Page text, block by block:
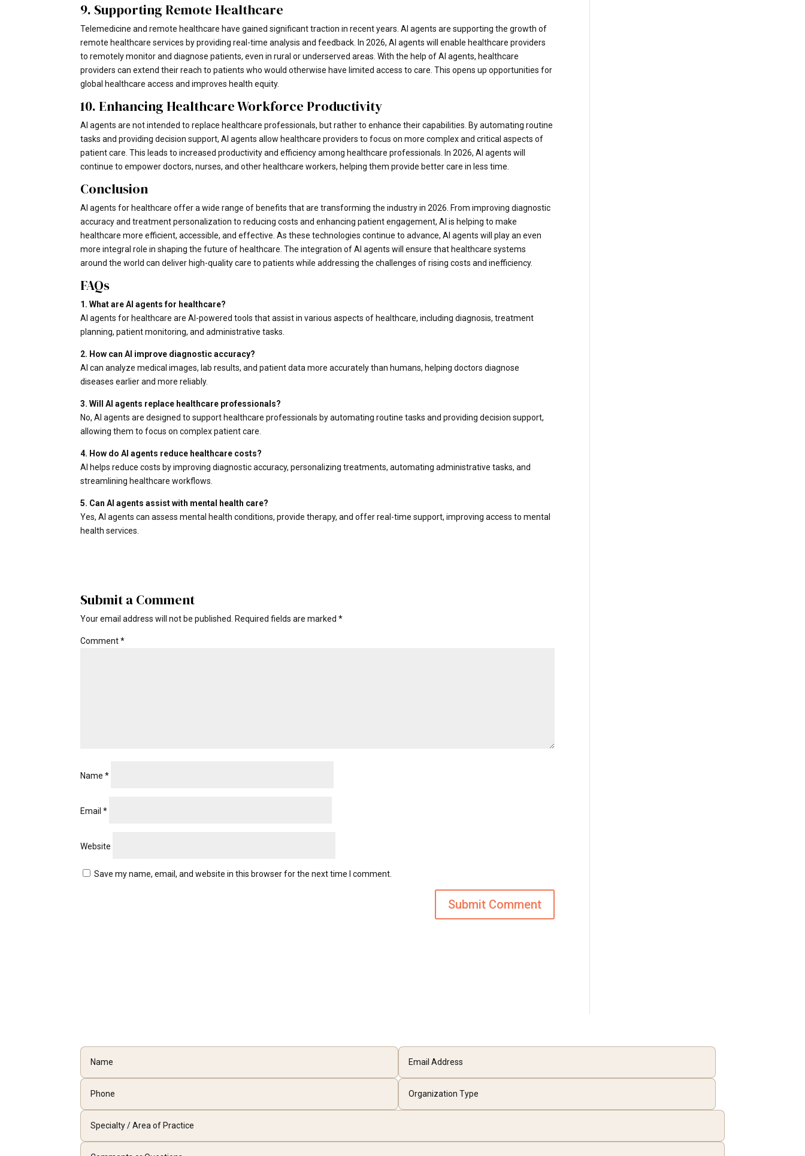
9. Supporting Remote Healthcare
Telemedicine and remote healthcare have gained significant traction in recent years. AI agents are supporting the growth of
remote healthcare services by providing real-time analysis and feedback. In 2026, AI agents will enable healthcare providers
to remotely monitor and diagnose patients, even in rural or underserved areas. With the help of AI agents, healthcare
providers can extend their reach to patients who would otherwise have limited access to care. This opens up opportunities for
global healthcare access and improves health equity.
10. Enhancing Healthcare Workforce Productivity
AI agents are not intended to replace healthcare professionals, but rather to enhance their capabilities. By automating routine
tasks and providing decision support, AI agents allow healthcare providers to focus on more complex and critical aspects of
patient care. This leads to increased productivity and efficiency among healthcare professionals. In 2026, AI agents will
continue to empower doctors, nurses, and other healthcare workers, helping them provide better care in less time.
Conclusion
AI agents for healthcare offer a wide range of benefits that are transforming the industry in 2026. From improving diagnostic
accuracy and treatment personalization to reducing costs and enhancing patient engagement, AI is helping to make
healthcare more efficient, accessible, and effective. As these technologies continue to advance, AI agents will play an even
more integral role in shaping the future of healthcare. The integration of AI agents will ensure that healthcare systems
around the world can deliver high-quality care to patients while addressing the challenges of rising costs and inefficiency.
FAQs
1. What are AI agents for healthcare?
AI agents for healthcare are AI-powered tools that assist in various aspects of healthcare, including diagnosis, treatment
planning, patient monitoring, and administrative tasks.
2. How can AI improve diagnostic accuracy?
AI can analyze medical images, lab results, and patient data more accurately than humans, helping doctors diagnose
diseases earlier and more reliably.
3. Will AI agents replace healthcare professionals?
No, AI agents are designed to support healthcare professionals by automating routine tasks and providing decision support,
allowing them to focus on complex patient care.
4. How do AI agents reduce healthcare costs?
AI helps reduce costs by improving diagnostic accuracy, personalizing treatments, automating administrative tasks, and
streamlining healthcare workflows.
5. Can AI agents assist with mental health care?
Yes, AI agents can assess mental health conditions, provide therapy, and offer real-time support, improving access to mental
health services.
Submit a Comment
Your email address will not be published. Required fields are marked*
Comment*
Name*
Email*
Website
Save my name, email, and website in this browser for the next time I comment.